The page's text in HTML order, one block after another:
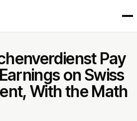
Pay
on Swiss
With the Math